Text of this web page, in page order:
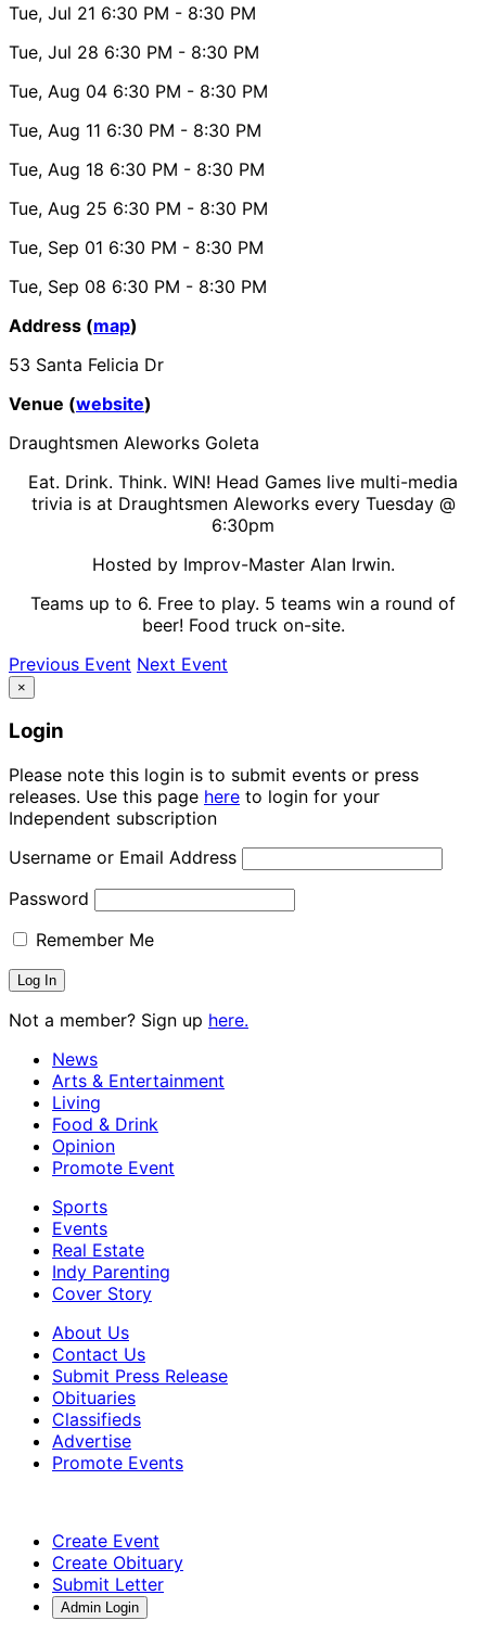
Tue, Jul 21 6:30 PM - 8:30 PM
Tue, Jul 28 6:30 PM - 8:30 PM
Tue, Aug 04 6:30 PM - 8:30 PM
Tue, Aug 11 6:30 PM - 8:30 PM
Tue, Aug 18 6:30 PM - 8:30 PM
Tue, Aug 25 6:30 PM - 8:30 PM
Tue, Sep 01 6:30 PM - 8:30 PM
Tue, Sep 08 6:30 PM - 8:30 PM
Address (map)
53 Santa Felicia Dr
Venue (website)
Draughtsmen Aleworks Goleta
Eat. Drink. Think. WIN! Head Games live multi-media
trivia is at Draughtsmen Aleworks every Tuesday @
6:30pm
Hosted by Improv-Master Alan Irwin.
Teams up to 6. Free to play. 5 teams win a round of
beer! Food truck on-site.
Previous Event Next Event
×
Login
Please note this login is to submit events or press
releases. Use this page here to login for your
Independent subscription
Username or Email Address
Password
Remember Me
Not a member? Sign up here.
News
Arts & Entertainment
Living
Food & Drink
Opinion
Promote Event
Sports
Events
Real Estate
Indy Parenting
Cover Story
About Us
Contact Us
Submit Press Release
Obituaries
Classifieds
Advertise
Promote Events
Create Event
Create Obituary
Submit Letter
Admin Login